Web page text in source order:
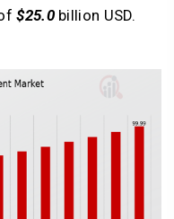
$25.0 billion USD.